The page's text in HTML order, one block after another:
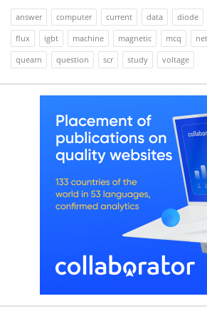
answer computer current data diode
flux
igbt machine magnetic mcq
quearn
question scr study voltage